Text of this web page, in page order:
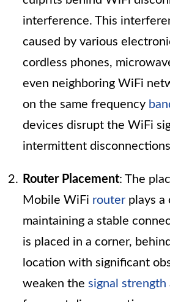
interference. This
caused by various
cordless phones,
even neighboring WiFi
on the same frequency
devices disrupt the WiFi
intermittent
Router Placement: The
Mobile WiFi router plays a
maintaining a stable
is placed in a corner,
location with significant
weaken the signal strength